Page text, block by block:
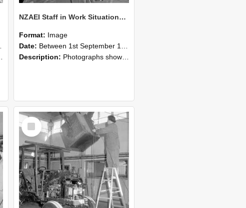
NZAEI Staff in Work Situations, Open Days, September 1985 11
Format: Image
Date: Between 1st September 1985 and 30th September 1985
Description: Photographs showing NZAEI staff demonstrating equipment, machinery, and engineering processes during Open Days in September 1985, Lincoln College.
Select
Item